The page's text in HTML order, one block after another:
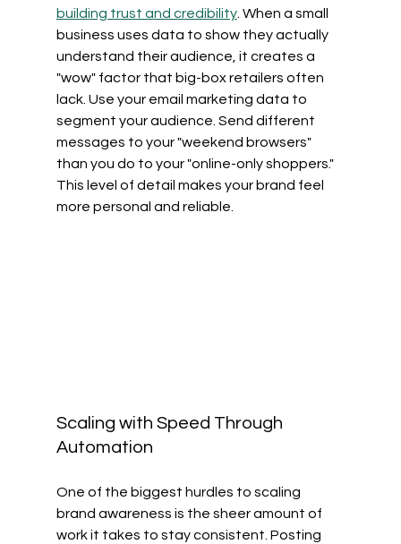
building trust and credibility. When a small
business uses data to show they actually
understand their audience, it creates a
"wow" factor that big-box retailers often
lack. Use your email marketing data to
segment your audience. Send different
messages to your "weekend browsers"
than you do to your "online-only shoppers."
This level of detail makes your brand feel
more personal and reliable.
Scaling with Speed Through
Automation
One of the biggest hurdles to scaling
brand awareness is the sheer amount of
work it takes to stay consistent. Posting